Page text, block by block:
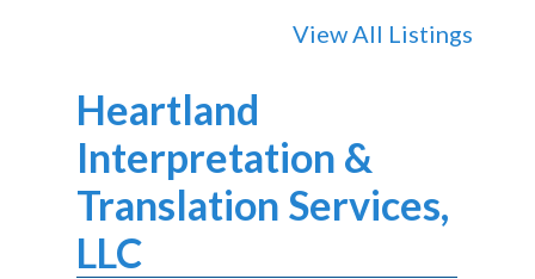
View All Listings
Heartland
Interpretation &
Translation Services,
LLC